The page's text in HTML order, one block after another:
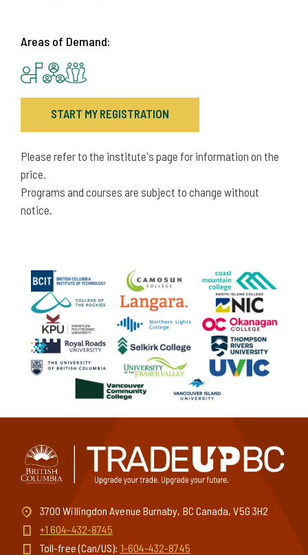
Areas of Demand:
START MY REGISTRATION
Please refer to the institute's page for information on the
price.
Programs and courses are subject to change without
notice.
3700 Willingdon Avenue Burnaby, BC Canada, V5G 3H2
+1 604-432-8745
Toll-free (Can/US): 1-604-432-8745